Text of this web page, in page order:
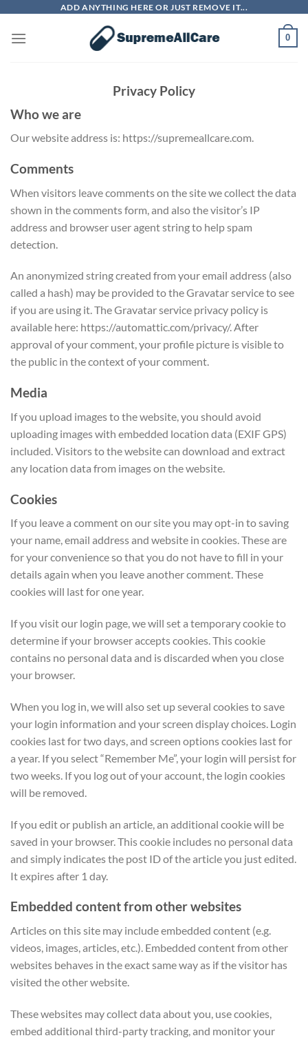
content
ADD ANYTHING HERE OR JUST REMOVE IT...
0
Privacy Policy
Who we are
Our website address is: https://supremeallcare.com.
Comments
When visitors leave comments on the site we collect the data
shown in the comments form, and also the visitor’s IP
address and browser user agent string to help spam
detection.
An anonymized string created from your email address (also
called a hash) may be provided to the Gravatar service to see
if you are using it. The Gravatar service privacy policy is
available here: https://automattic.com/privacy/. After
approval of your comment, your profile picture is visible to
the public in the context of your comment.
Media
If you upload images to the website, you should avoid
uploading images with embedded location data (EXIF GPS)
included. Visitors to the website can download and extract
any location data from images on the website.
Cookies
If you leave a comment on our site you may opt-in to saving
your name, email address and website in cookies. These are
for your convenience so that you do not have to fill in your
details again when you leave another comment. These
cookies will last for one year.
If you visit our login page, we will set a temporary cookie to
determine if your browser accepts cookies. This cookie
contains no personal data and is discarded when you close
your browser.
When you log in, we will also set up several cookies to save
your login information and your screen display choices. Login
cookies last for two days, and screen options cookies last for
a year. If you select “Remember Me”, your login will persist for
two weeks. If you log out of your account, the login cookies
will be removed.
If you edit or publish an article, an additional cookie will be
saved in your browser. This cookie includes no personal data
and simply indicates the post ID of the article you just edited.
It expires after 1 day.
Embedded content from other websites
Articles on this site may include embedded content (e.g.
videos, images, articles, etc.). Embedded content from other
websites behaves in the exact same way as if the visitor has
visited the other website.
These websites may collect data about you, use cookies,
embed additional third-party tracking, and monitor your